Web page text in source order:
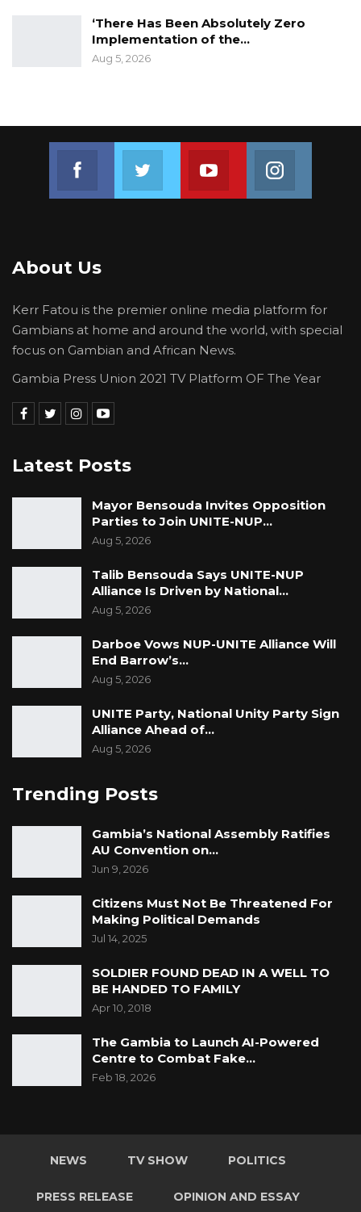
‘There Has Been Absolutely Zero
Implementation of the…
Aug 5, 2026
Join us on FacebookJoin us on TwitterJoin us on Youtube
About Us
Kerr Fatou is the premier online media platform for
Gambians at home and around the world, with special
focus on Gambian and African News.
Gambia Press Union 2021 TV Platform OF The Year
Latest Posts
Mayor Bensouda Invites Opposition
Parties to Join UNITE-NUP…
Aug 5, 2026
Talib Bensouda Says UNITE-NUP
Alliance Is Driven by National…
Aug 5, 2026
Darboe Vows NUP-UNITE Alliance Will
End Barrow’s…
Aug 5, 2026
UNITE Party, National Unity Party Sign
Alliance Ahead of…
Aug 5, 2026
Trending Posts
Gambia’s National Assembly Ratifies
AU Convention on…
Jun 9, 2026
Citizens Must Not Be Threatened For
Making Political Demands
Jul 14, 2025
SOLDIER FOUND DEAD IN A WELL TO
BE HANDED TO FAMILY
Apr 10, 2018
The Gambia to Launch AI-Powered
Centre to Combat Fake…
Feb 18, 2026
NEWS TV SHOW POLITICS
PRESS RELEASE OPINION AND ESSAY